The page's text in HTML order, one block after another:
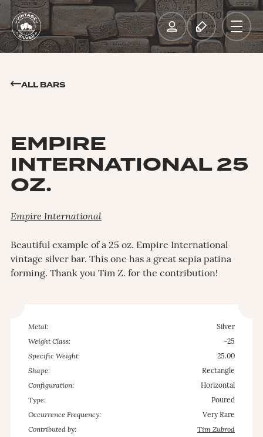
ALL BARS
EMPIRE
INTERNATIONAL 25
OZ.
Empire International
Beautiful example of a 25 oz. Empire International
vintage silver bar. This one has a great sepia patina
forming. Thank you Tim Z. for the contribution!
Metal: Silver
Weight Class: ~25
Specific Weight: 25.00
Shape: Rectangle
Configuration: Horizontal
Type: Poured
Occurrence Frequency: Very Rare
Contributed by: Tim Zubrod